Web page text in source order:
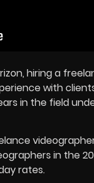
hiring a
with
in the field
in the
rates.